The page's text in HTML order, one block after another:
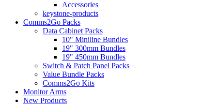
Accessories
keystone-products
Comms2Go Packs
Data Cabinet Packs
10" Miniline Bundles
19" 300mm Bundles
19" 450mm Bundles
Switch & Patch Panel Packs
Value Bundle Packs
Comms2Go Kits
Monitor Arms
New Products